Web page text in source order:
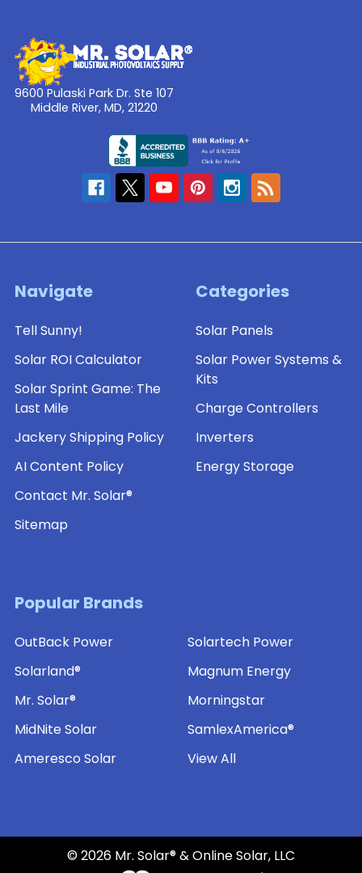
9600 Pulaski Park Dr. Ste 107
Middle River, MD, 21220
Navigate
Tell Sunny!
Solar ROI Calculator
Solar Sprint Game: The
Last Mile
Jackery Shipping Policy
AI Content Policy
Contact Mr. Solar®
Sitemap
Categories
Solar Panels
Solar Power Systems &
Kits
Charge Controllers
Inverters
Energy Storage
Popular Brands
OutBack Power
Solarland®
Mr. Solar®
MidNite Solar
Ameresco Solar
Solartech Power
Magnum Energy
Morningstar
SamlexAmerica®
View All
©2026 Mr. Solar® & Online Solar, LLC